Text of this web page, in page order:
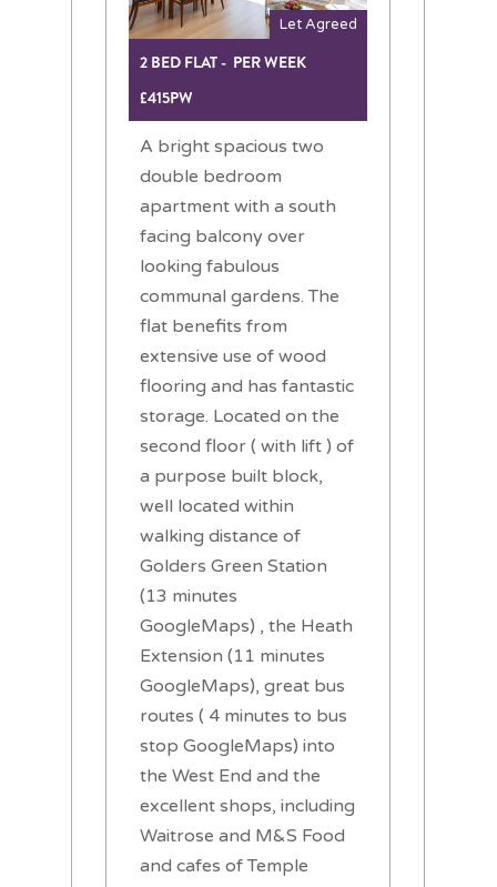
Let Agreed
2 BED FLAT - PER WEEK
£415PW
A bright spacious two
double bedroom
apartment with a south
facing balcony over
looking fabulous
communal gardens. The
flat benefits from
extensive use of wood
flooring and has fantastic
storage. Located on the
second floor ( with lift ) of
a purpose built block,
well located within
walking distance of
Golders Green Station
(13 minutes
GoogleMaps) , the Heath
Extension (11 minutes
GoogleMaps), great bus
routes ( 4 minutes to bus
stop GoogleMaps) into
the West End and the
excellent shops, including
Waitrose and M&S Food
and cafes of Temple